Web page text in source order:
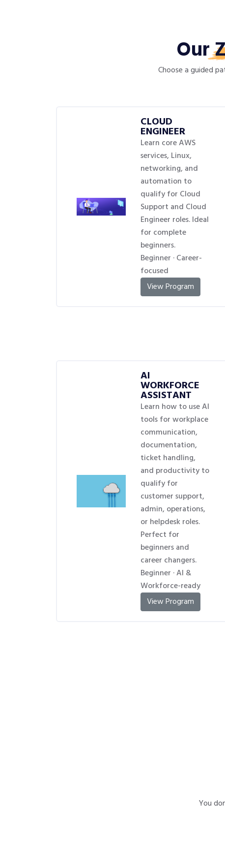
Our
Choose a guided
CLOUD
ENGINEER
Learn core AWS
services, Linux,
networking, and
automation to
qualify for Cloud
Support and Cloud
Engineer roles. Ideal
for complete
beginners.
Beginner · Career-
focused
View Program
AI
WORKFORCE
ASSISTANT
Learn how to use AI
tools for workplace
communication,
documentation,
ticket handling,
and productivity to
qualify for
customer support,
admin, operations,
or helpdesk roles.
Perfect for
beginners and
career changers.
Beginner · AI &
Workforce-ready
View Program
You